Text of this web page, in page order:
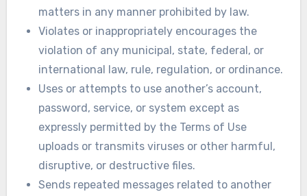
matters in any manner prohibited by law.
Violates or inappropriately encourages the
violation of any municipal, state, federal, or
international law, rule, regulation, or ordinance.
Uses or attempts to use another’s account,
password, service, or system except as
expressly permitted by the Terms of Use
uploads or transmits viruses or other harmful,
disruptive, or destructive files.
Sends repeated messages related to another